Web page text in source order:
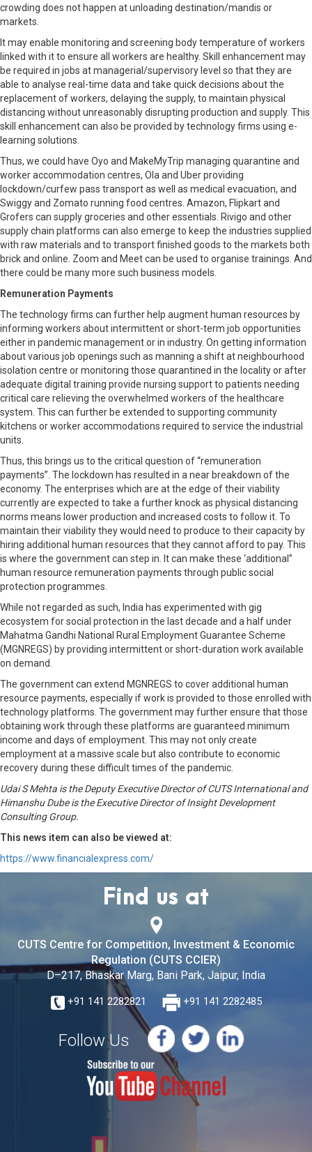
crowding does not happen at unloading destination/mandis or
markets.
It may enable monitoring and screening body temperature of workers
linked with it to ensure all workers are healthy. Skill enhancement may
be required in jobs at managerial/supervisory level so that they are
able to analyse real-time data and take quick decisions about the
replacement of workers, delaying the supply, to maintain physical
distancing without unreasonably disrupting production and supply. This
skill enhancement can also be provided by technology firms using e-
learning solutions.
Thus, we could have Oyo and MakeMyTrip managing quarantine and
worker accommodation centres, Ola and Uber providing
lockdown/curfew pass transport as well as medical evacuation, and
Swiggy and Zomato running food centres. Amazon, Flipkart and
Grofers can supply groceries and other essentials. Rivigo and other
supply chain platforms can also emerge to keep the industries supplied
with raw materials and to transport finished goods to the markets both
brick and online. Zoom and Meet can be used to organise trainings. And
there could be many more such business models.
Remuneration Payments
The technology firms can further help augment human resources by
informing workers about intermittent or short-term job opportunities
either in pandemic management or in industry. On getting information
about various job openings such as manning a shift at neighbourhood
isolation centre or monitoring those quarantined in the locality or after
adequate digital training provide nursing support to patients needing
critical care relieving the overwhelmed workers of the healthcare
system. This can further be extended to supporting community
kitchens or worker accommodations required to service the industrial
units.
Thus, this brings us to the critical question of “remuneration
payments”. The lockdown has resulted in a near breakdown of the
economy. The enterprises which are at the edge of their viability
currently are expected to take a further knock as physical distancing
norms means lower production and increased costs to follow it. To
maintain their viability they would need to produce to their capacity by
hiring additional human resources that they cannot afford to pay. This
is where the government can step in. It can make these ‘additional”
human resource remuneration payments through public social
protection programmes.
While not regarded as such, India has experimented with gig
ecosystem for social protection in the last decade and a half under
Mahatma Gandhi National Rural Employment Guarantee Scheme
(MGNREGS) by providing intermittent or short-duration work available
on demand.
The government can extend MGNREGS to cover additional human
resource payments, especially if work is provided to those enrolled with
technology platforms. The government may further ensure that those
obtaining work through these platforms are guaranteed minimum
income and days of employment. This may not only create
employment at a massive scale but also contribute to economic
recovery during these difficult times of the pandemic.
Udai S Mehta is the Deputy Executive Director of CUTS International and
Himanshu Dube is the Executive Director of Insight Development
Consulting Group.
This news item can also be viewed at:
https://www.financialexpress.com/
Find us at
CUTS Centre for Competition, Investment & Economic
Regulation (CUTS CCIER)
D–217, Bhaskar Marg, Bani Park, Jaipur, India
+91 141 2282821 +91 141 2282485
Follow Us